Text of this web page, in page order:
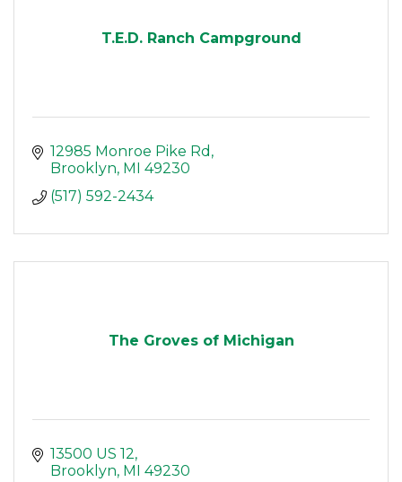
T.E.D. Ranch Campground
12985 Monroe Pike Rd
Brooklyn MI
49230
(517) 592-2434
The Groves of Michigan
13500 US 12
Brooklyn MI
49230